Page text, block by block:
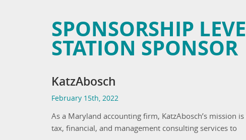
SPONSORSHIP
STATION SPONSOR
KatzAbosch
February 15th, 2022
As a Maryland accounting firm, KatzAbosch’s mission
tax, financial, and management consulting services to